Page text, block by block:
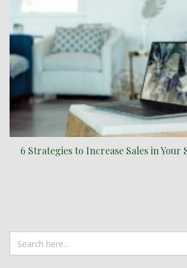
6 Strategies to Increase Sales in Your